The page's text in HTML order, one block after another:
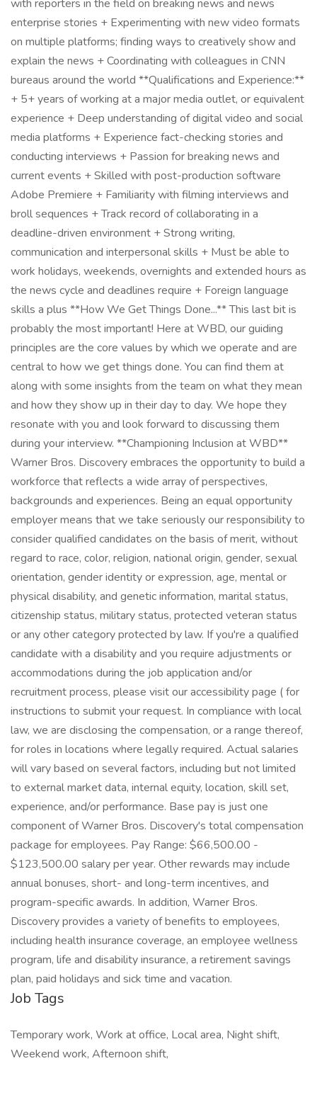
with reporters in the field on breaking news and news
enterprise stories + Experimenting with new video formats
on multiple platforms; finding ways to creatively show and
explain the news + Coordinating with colleagues in CNN
bureaus around the world **Qualifications and Experience:**
+ 5+ years of working at a major media outlet, or equivalent
experience + Deep understanding of digital video and social
media platforms + Experience fact-checking stories and
conducting interviews + Passion for breaking news and
current events + Skilled with post-production software
Adobe Premiere + Familiarity with filming interviews and
broll sequences + Track record of collaborating in a
deadline-driven environment + Strong writing,
communication and interpersonal skills + Must be able to
work holidays, weekends, overnights and extended hours as
the news cycle and deadlines require + Foreign language
skills a plus **How We Get Things Done...** This last bit is
probably the most important! Here at WBD, our guiding
principles are the core values by which we operate and are
central to how we get things done. You can find them at
along with some insights from the team on what they mean
and how they show up in their day to day. We hope they
resonate with you and look forward to discussing them
during your interview. **Championing Inclusion at WBD**
Warner Bros. Discovery embraces the opportunity to build a
workforce that reflects a wide array of perspectives,
backgrounds and experiences. Being an equal opportunity
employer means that we take seriously our responsibility to
consider qualified candidates on the basis of merit, without
regard to race, color, religion, national origin, gender, sexual
orientation, gender identity or expression, age, mental or
physical disability, and genetic information, marital status,
citizenship status, military status, protected veteran status
or any other category protected by law. If you're a qualified
candidate with a disability and you require adjustments or
accommodations during the job application and/or
recruitment process, please visit our accessibility page ( for
instructions to submit your request. In compliance with local
law, we are disclosing the compensation, or a range thereof,
for roles in locations where legally required. Actual salaries
will vary based on several factors, including but not limited
to external market data, internal equity, location, skill set,
experience, and/or performance. Base pay is just one
component of Warner Bros. Discovery's total compensation
package for employees. Pay Range: $66,500.00 -
$123,500.00 salary per year. Other rewards may include
annual bonuses, short- and long-term incentives, and
program-specific awards. In addition, Warner Bros.
Discovery provides a variety of benefits to employees,
including health insurance coverage, an employee wellness
program, life and disability insurance, a retirement savings
plan, paid holidays and sick time and vacation.
Job Tags
Temporary work, Work at office, Local area, Night shift,
Weekend work, Afternoon shift,